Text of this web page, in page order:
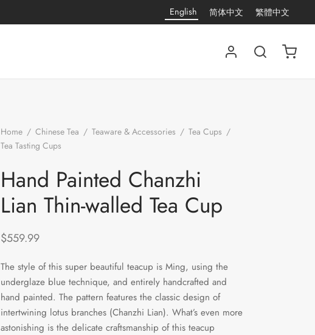
English 简体中文 繁體中文
Home / Chinese Tea / Teaware & Accessories / Tea Cups /
Tea Tasting Cups
Hand Painted Chanzhi
Lian Thin-walled Tea Cup
$559.99
The style of this super beautiful teacup is Ming, using the
underglaze blue technique, and entirely handcrafted and
hand painted. The pattern features the classic design of
intertwining lotus branches (Chanzhi Lian). What’s even more
astonishing is the delicate craftsmanship of this teacup